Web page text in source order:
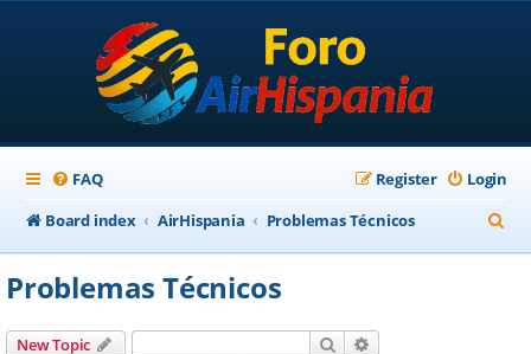
FAQ Login
Register
Board index
AirHispania Problemas Técnicos
e
Problemas Técnicos
New Topic Search